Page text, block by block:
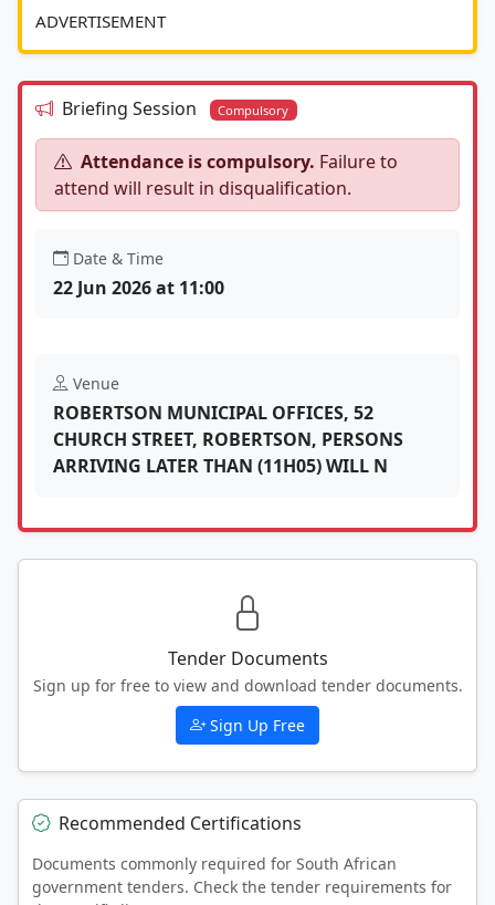
Briefing Session Compulsory
Attendance is compulsory. Failure to
attend will result in disqualification.
Date & Time
22 Jun 2026 at 11:00
Venue
ROBERTSON MUNICIPAL OFFICES, 52
CHURCH STREET, ROBERTSON, PERSONS
ARRIVING LATER THAN (11H05) WILL N
Tender Documents
Sign up for free to view and download tender documents.
Sign Up Free
Recommended Certifications
Documents commonly required for South African
government tenders. Check the tender requirements for